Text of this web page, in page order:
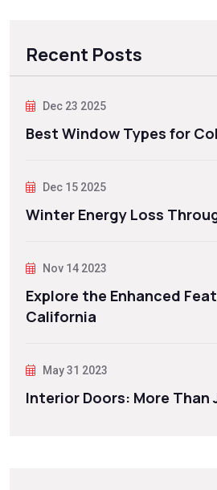
Recent Posts
Dec 23 2025
Best Window Types for
Dec 15 2025
Winter Energy Loss
Nov 14 2023
Explore the Enhanced
California
May 31 2023
Interior Doors: More Than